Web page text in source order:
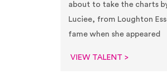
about to take the charts
Luciee, from Loughton
fame when she appeared
VIEW TALENT >